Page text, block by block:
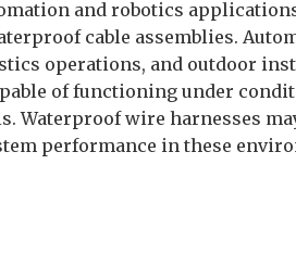
and robotics
cable assemblies.
operations, and outdoor
of functioning under
Waterproof wire harnesses
performance in these